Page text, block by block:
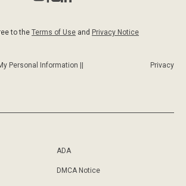
to the Terms of Use and Privacy Notice
Personal Information ||
Privacy
ADA
DMCA Notice